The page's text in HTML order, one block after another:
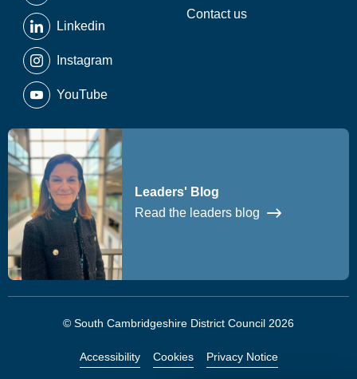
Linkedin
Instagram
YouTube
Contact us
Leaders' Blog
Read the leaders blog
© South Cambridgeshire District Council 2026
Accessibility Cookies Privacy Notice